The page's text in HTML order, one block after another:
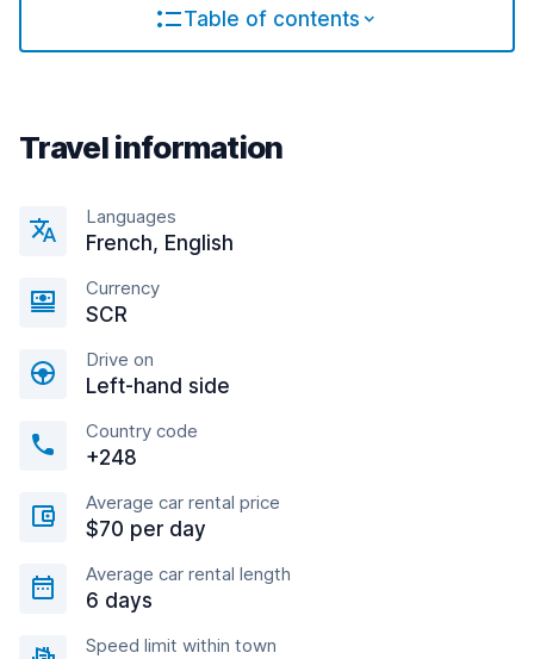
Table of contents
Travel information
Languages
French, English
Currency
SCR
Drive on
Left-hand side
Country code
+248
Average car rental price
$70 per day
Average car rental length
6 days
Speed limit within town